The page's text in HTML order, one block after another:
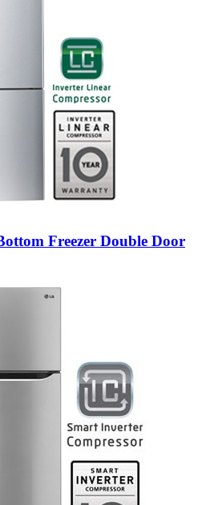
Freezer Double Door